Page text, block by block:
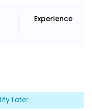
Experience
Later